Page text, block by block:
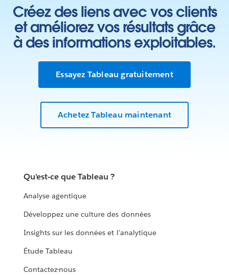
Créez des liens avec vos clients
et améliorez vos résultats grâce
à des informations exploitables.
Essayez Tableau gratuitement
Achetez Tableau maintenant
Qu'est-ce que Tableau ?
Analyse agentique
Développez une culture des données
Insights sur les données et l'analytique
Étude Tableau
Contactez-nous